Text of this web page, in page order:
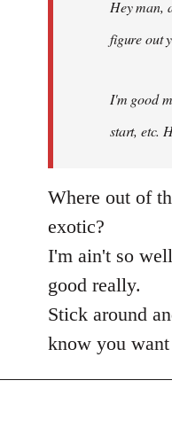
Hey man,
figure out
I'm good
start, etc.
Where out of
exotic?
I'm ain't so
good really.
Stick around
know you